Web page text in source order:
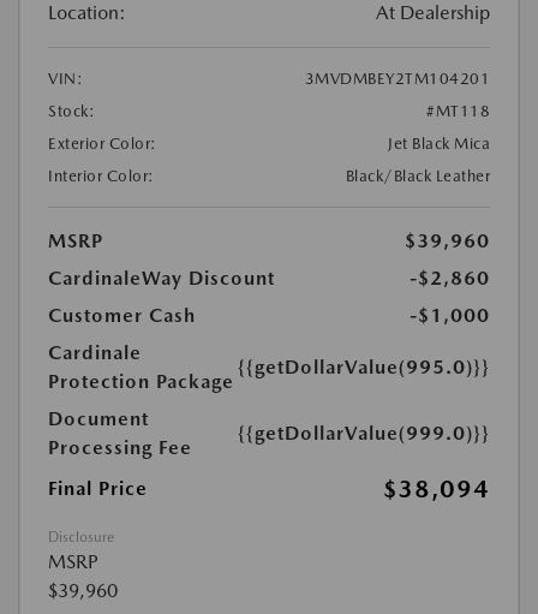
Location: At Dealership
VIN:
3MVDMBEY2TM104201
Stock:
#MT118
Exterior Color:
Jet Black Mica
Interior Color:
Black/Black Leather
MSRP
$39,960
CardinaleWay Discount
-$2,860
Customer Cash
-$1,000
Cardinale
Protection Package
{{getDollarValue(995.0)}}
Document
Processing Fee
{{getDollarValue(999.0)}}
Final Price $38,094
Disclosure
MSRP
$39,960